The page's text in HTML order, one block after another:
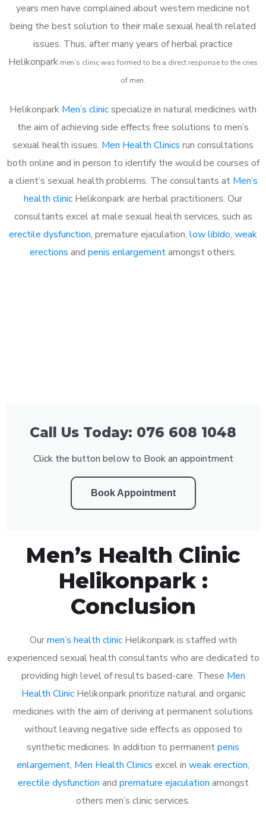
years men have complained about western medicine not
being the best solution to their male sexual health related
issues. Thus, after many years of herbal practice
Helikonpark men’s clinic was formed to be a direct response to the cries
of men.
Helikonpark Men’s clinicspecialize in natural medicines with
the aim of achieving side effects free solutions to men’s
sexual health issues. Men Health Clinics run consultations
both online and in person to identify the would be courses of
a client’s sexual health problems. The consultants at Men’s
health clinic Helikonpark are herbal practitioners. Our
consultants excel at male sexual health services, such as
erectile dysfunction, premature ejaculation, low libido, weak
erections and penis enlargementamongst others.
Call Us Today: 076 608 1048
Click the button below to Book an appointment
Book Appointment
Men’s Health Clinic
Helikonpark :
Conclusion
Ourmen’s health clinicHelikonpark is staffed with
experienced sexual health consultants who are dedicated to
providing high level of results based-care. These Men
Health ClinicHelikonpark prioritize natural and organic
medicines with the aim of deriving at permanent solutions
without leaving negative side effects as opposed to
synthetic medicines. In addition to permanentpenis
enlargement, Men Health Clinics excel in weak erection,
erectile dysfunction and premature ejaculation amongst
others men’s clinic services.